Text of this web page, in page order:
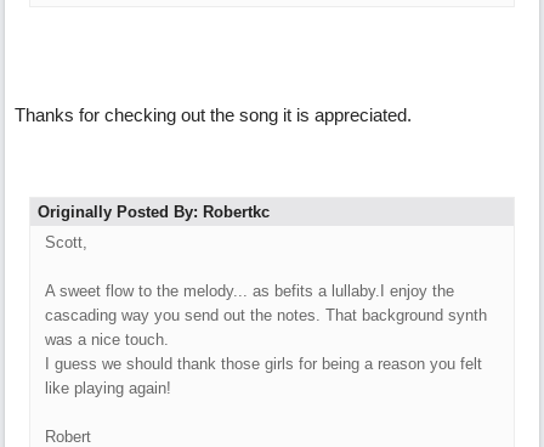
Thanks for checking out the song it is appreciated.
Originally Posted By: Robertkc
Scott,
A sweet flow to the melody... as befits a lullaby.I enjoy the
cascading way you send out the notes. That background synth
was a nice touch.
I guess we should thank those girls for being a reason you felt
like playing again!
Robert